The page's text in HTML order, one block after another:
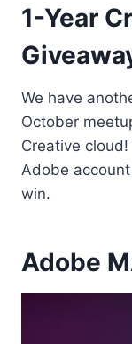
1-Year
We have
October
Creative
Adobe
win.
Adobe